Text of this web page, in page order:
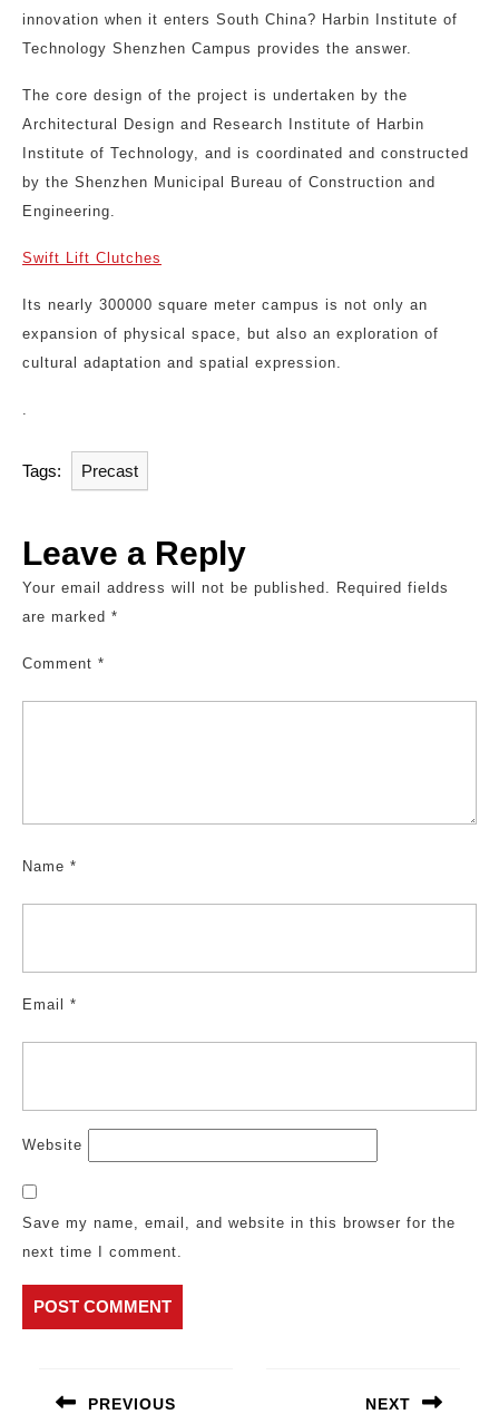
innovation when it enters South China? Harbin Institute of
Technology Shenzhen Campus provides the answer.
The core design of the project is undertaken by the
Architectural Design and Research Institute of Harbin
Institute of Technology, and is coordinated and constructed
by the Shenzhen Municipal Bureau of Construction and
Engineering.
Swift Lift Clutches
Its nearly 300000 square meter campus is not only an
expansion of physical space, but also an exploration of
cultural adaptation and spatial expression.
.
Tags: Precast
Leave a Reply
Your email address will not be published. Required fields
are marked *
Comment *
Name *
Email *
Website
Save my name, email, and website in this browser for the
next time I comment.
navigation
PREVIOUS NEXT